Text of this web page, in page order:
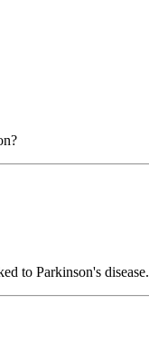
to Parkinson's disease.